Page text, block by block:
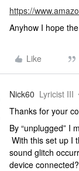
https://
Anyhow I hope
Like
Nick60 Lyricist III
Thanks for your
By “unplugged” I
With this set up I
sound glitch
device connected?